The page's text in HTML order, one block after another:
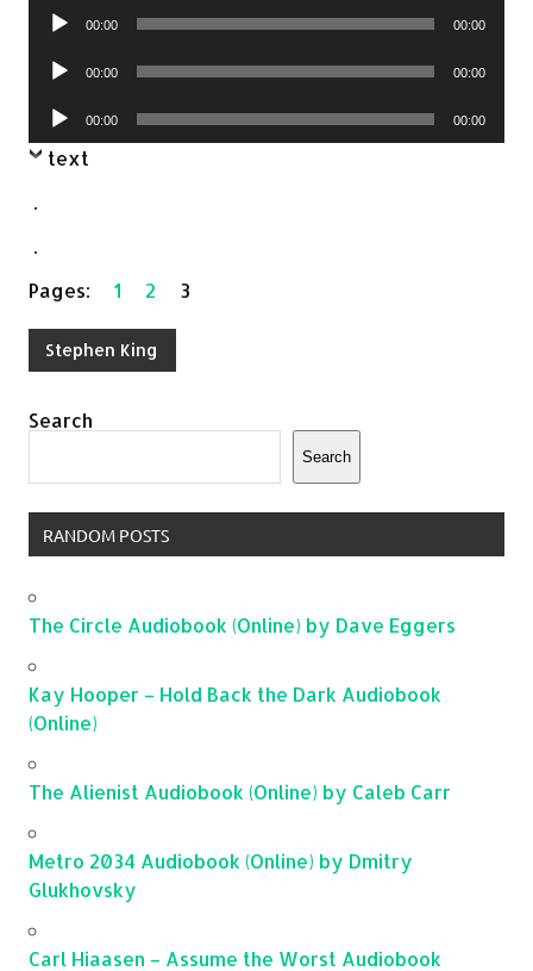
Audio
00:00 00:00
Audio
00:00 00:00
Audio
Player
00:00 00:00
text
.
.
Pages:1 2 3
Stephen King
Search
Search
RANDOM POSTS
The Circle Audiobook (Online) by Dave Eggers
Kay Hooper – Hold Back the Dark Audiobook
(Online)
The Alienist Audiobook (Online) by Caleb Carr
Metro 2034 Audiobook (Online) by Dmitry
Glukhovsky
Carl Hiaasen – Assume the Worst Audiobook